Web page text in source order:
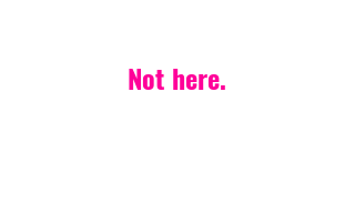
Not here.